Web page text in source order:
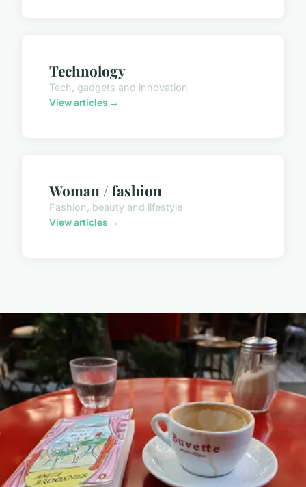
Technology
Tech, gadgets and innovation
View articles →
Woman / fashion
Fashion, beauty and lifestyle
View articles →